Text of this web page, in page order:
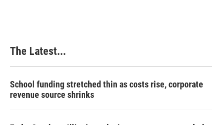
The Latest...
School funding stretched thin as costs rise, corporate
revenue source shrinks